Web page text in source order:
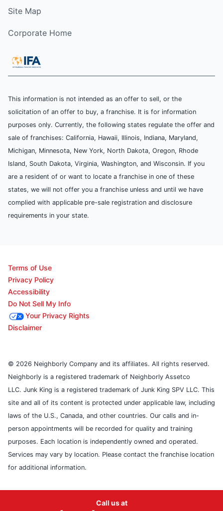
Site Map
Corporate Home
This information is not intended as an offer to sell, or the
solicitation of an offer to buy, a franchise. It is for information
purposes only. Currently, the following states regulate the offer and
sale of franchises: California, Hawaii, Illinois, Indiana, Maryland,
Michigan, Minnesota, New York, North Dakota, Oregon, Rhode
Island, South Dakota, Virginia, Washington, and Wisconsin. If you
are a resident of or want to locate a franchise in one of these
states, we will not offer you a franchise unless and until we have
complied with applicable pre-sale registration and disclosure
requirements in your state.
Terms of Use
Privacy Policy
Accessibility
Do Not Sell My Info
Your Privacy Rights
Disclaimer
© 2026 Neighborly Company and its affiliates. All rights reserved.
Neighborly is a registered trademark of Neighborly Assetco
LLC. Junk King is a registered trademark of Junk King SPV LLC. This
site and all of its content is protected under applicable law, including
laws of the U.S., Canada, and other countries. Our calls and in-
person appointments will be recorded for quality and training
purposes. Each location is independently owned and operated.
Services may vary by location. Please contact the franchise location
for additional information.
Call us at